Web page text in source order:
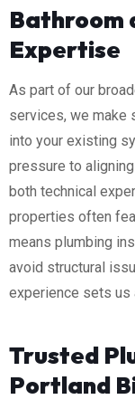
Bathroom
Expertise
As part of our
services, we make
into your existing
pressure to
both technical
properties often
means plumbing
avoid structural
experience sets us
Trusted
Portland